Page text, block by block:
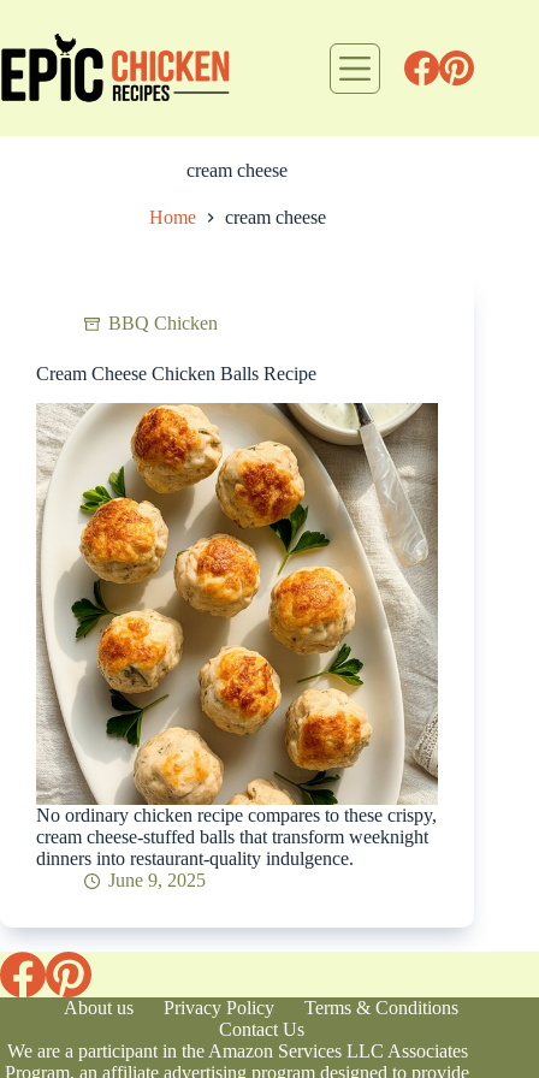
content
cream cheese
Home cream cheese
BBQ Chicken
Cream Cheese Chicken Balls Recipe
No ordinary chicken recipe compares to these crispy,
cream cheese-stuffed balls that transform weeknight
dinners into restaurant-quality indulgence.
June 9, 2025
About us Privacy Policy
Terms & Conditions
Contact Us
We are a participant in the Amazon Services LLC Associates
Program, an affiliate advertising program designed to provide